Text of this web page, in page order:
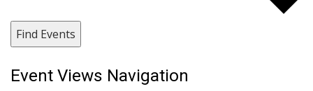
Find Events
Event Views Navigation